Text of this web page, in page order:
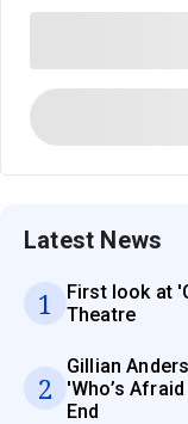
Latest News
1
First look at
Theatre
2
Gillian
'Who’s
End